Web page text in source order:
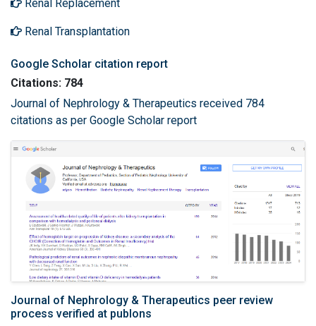
Renal Replacement
Renal Transplantation
Google Scholar citation report
Citations: 784
Journal of Nephrology & Therapeutics received 784
citations as per Google Scholar report
Journal of Nephrology & Therapeutics peer review
process verified at publons